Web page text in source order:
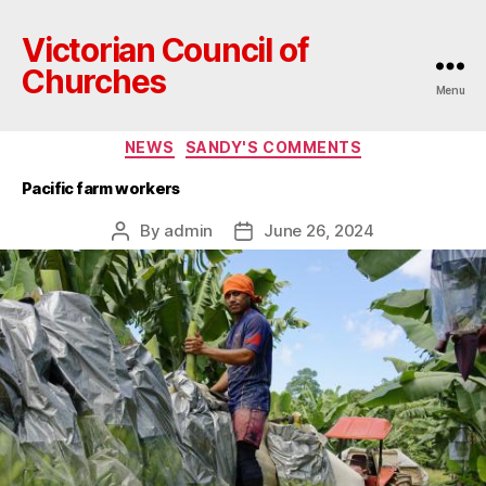
Victorian Council of
Churches
Menu
Categories
NEWS SANDY'S COMMENTS
Pacific farm workers
Post
author
By admin
Post
date
June 26, 2024